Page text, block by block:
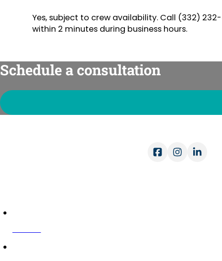
Yes, subject to crew availability. Call (332)
within 2 minutes during business hours.
Schedule a consultation